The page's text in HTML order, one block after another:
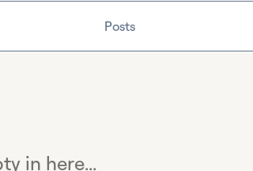
Posts
in here...